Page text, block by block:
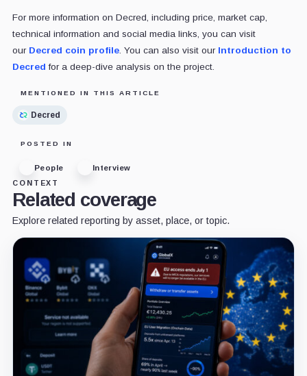
For more information on Decred, including price, market cap,
technical information and social media links, you can visit
our Decred coin profile. You can also visit our Introduction to
Decred for a deep-dive analysis on the project.
MENTIONED IN THIS ARTICLE
Decred
POSTED IN
People
Interview
CONTEXT
Related coverage
Explore related reporting by asset, place, or topic.